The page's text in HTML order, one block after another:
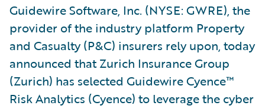
Guidewire Software, Inc. (NYSE: GWRE), the
provider of the industry platform Property
and Casualty (P&C) insurers rely upon, today
announced that Zurich Insurance Group
(Zurich) has selected Guidewire Cyence™
Risk Analytics (Cyence) to leverage the cyber